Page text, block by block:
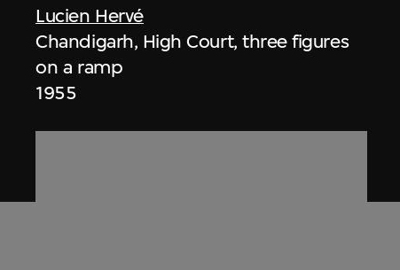
Lucien Hervé
Chandigarh, High Court, three figures
on a ramp
1955